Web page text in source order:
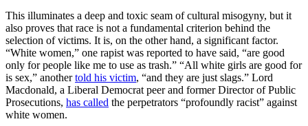
This illuminates a deep and toxic seam of cultural misogyny, but it
also proves that race is not a fundamental criterion behind the
selection of victims. It is, on the other hand, a significant factor.
“White women,” one rapist was reported to have said, “are good
only for people like me to use as trash.” “All white girls are good for
is sex,” anothertold his victim, “and they are just slags.” Lord
Macdonald, a Liberal Democrat peer and former Director of Public
Prosecutions, has called the perpetrators “profoundly racist” against
white women.